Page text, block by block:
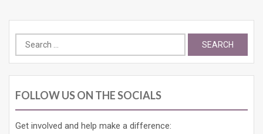
Search
for:
FOLLOW US ON THE SOCIALS
Get involved and help make a difference: